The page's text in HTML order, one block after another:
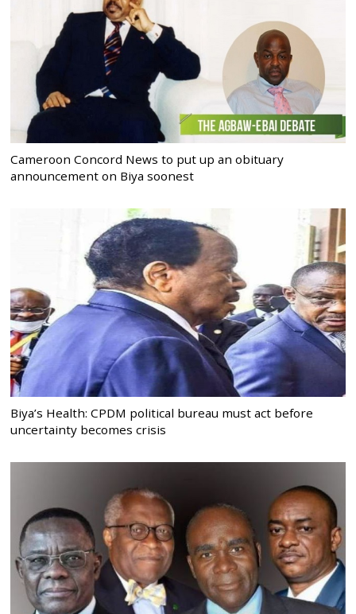
Cameroon Concord News to put up an obituary
announcement on Biya soonest
Biya’s Health: CPDM political bureau must act before
uncertainty becomes crisis